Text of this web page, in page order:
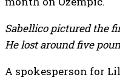
Sabellico pictured the
He lost around five
A spokesperson for